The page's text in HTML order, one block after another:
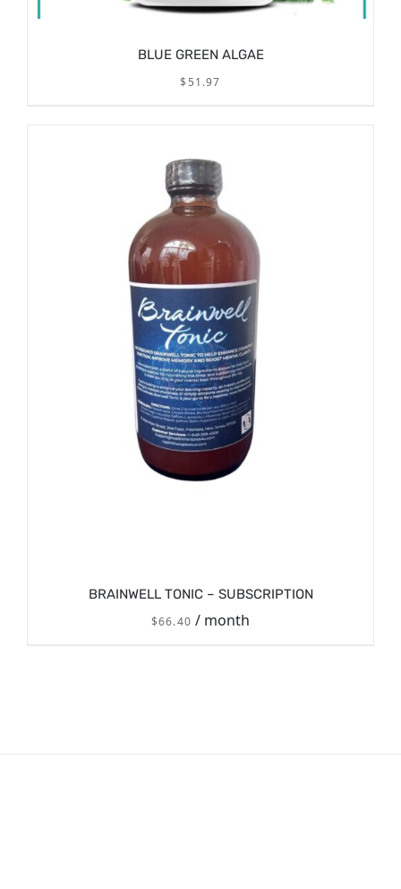
ADD TO CART /
BLUE GREEN ALGAE
$ 51.97
BRAINWELL TONIC – SUBSCRIPTION
$66.40 / month